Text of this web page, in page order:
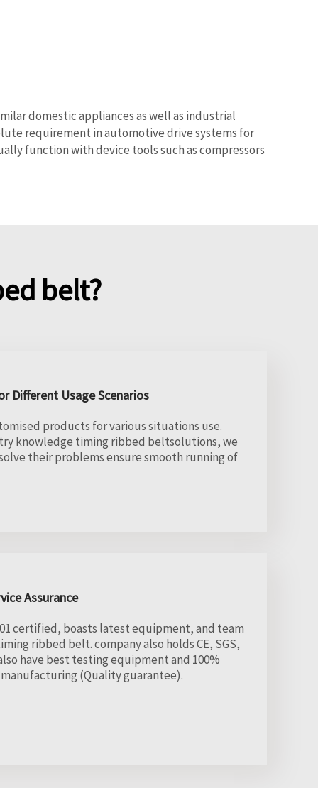
domestic appliances as well as industrial
requirement in automotive drive systems for
function with device tools such as compressors
belt?
Different Usage Scenarios
products for various situations use.
knowledge timing ribbed beltsolutions, we
their problems ensure smooth running of
Assurance
certified, boasts latest equipment, and team
ribbed belt. company also holds CE, SGS,
have best testing equipment and 100%
(Quality guarantee).